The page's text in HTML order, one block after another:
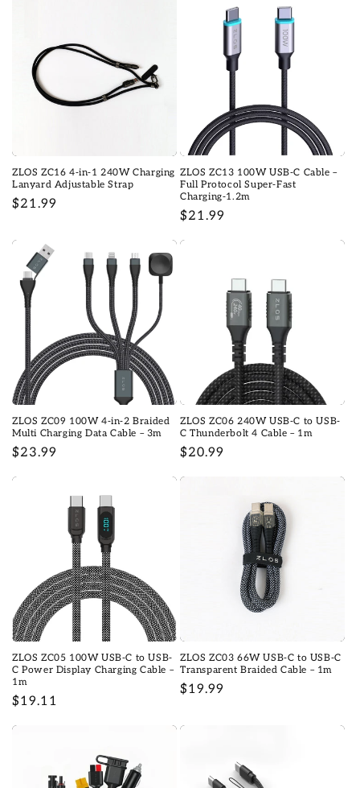
ZLOS ZC16 4-in-1 240W Charging
Lanyard Adjustable Strap
Regular
$21.99
ZLOS ZC13 100W USB-C Cable –
Full Protocol Super-Fast
Charging-1.2m
Regular
$21.99
ZLOS ZC09 100W 4-in-2 Braided
Multi Charging Data Cable – 3m
Regular
$23.99
ZLOS ZC06 240W USB-C to USB-
C Thunderbolt 4 Cable – 1m
Regular
$20.99
ZLOS ZC05 100W USB-C to USB-
C Power Display Charging Cable –
1m
Regular
$19.11
ZLOS ZC03 66W USB-C to USB-C
Transparent Braided Cable – 1m
Regular
$19.99